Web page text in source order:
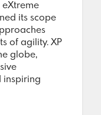
its scope
of agility. XP
globe,
inspiring